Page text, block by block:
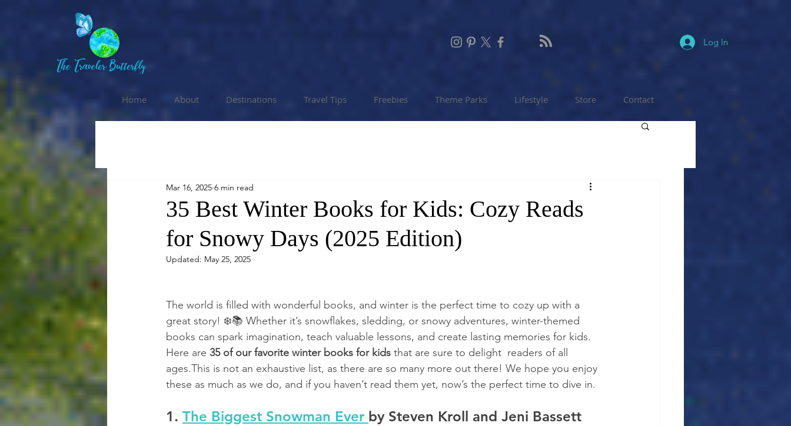
Log In
Home About Destinations Travel Tips Freebies Theme Parks Lifestyle Store Contact
35 Best Winter Books for Kids: Cozy Reads
for Snowy Days (2025 Edition)
Mar 16, 2025 6 min read
Updated: May 25, 2025
The world is filled with wonderful books, and winter is the perfect time to cozy up with a
great story! ❄️📚 Whether it’s snowflakes, sledding, or snowy adventures, winter-themed
books can spark imagination, teach valuable lessons, and create lasting memories for kids.
Here are 35 of our favorite winter books for kids that are sure to delight  readers of all
ages.This is not an exhaustive list, as there are so many more out there! We hope you enjoy
these as much as we do, and if you haven’t read them yet, now’s the perfect time to dive in.
1. The Biggest Snowman Ever by Steven Kroll and Jeni Bassett